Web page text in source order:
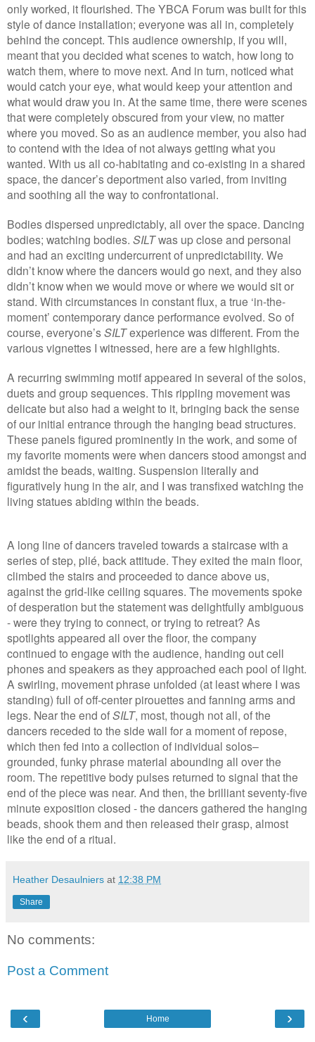
only worked, it flourished. The YBCA Forum was built for this
style of dance installation; everyone was all in, completely
behind the concept. This audience ownership, if you will,
meant that you decided what scenes to watch, how long to
watch them, where to move next. And in turn, noticed what
would catch your eye, what would keep your attention and
what would draw you in. At the same time, there were scenes
that were completely obscured from your view, no matter
where you moved. So as an audience member, you also had
to contend with the idea of not always getting what you
wanted. With us all co-habitating and co-existing in a shared
space, the dancer’s deportment also varied, from inviting
and soothing all the way to confrontational.
Bodies dispersed unpredictably, all over the space. Dancing
bodies; watching bodies. SILTwas up close and personal
and had an exciting undercurrent of unpredictability. We
didn’t know where the dancers would go next, and they also
didn’t know when we would move or where we would sit or
stand. With circumstances in constant flux, a true ‘in-the-
moment’ contemporary dance performance evolved. So of
course, everyone’sSILTexperience was different. From the
various vignettes I witnessed, here are a few highlights.
A recurring swimming motif appeared in several of the solos,
duets and group sequences. This rippling movement was
delicate but also had a weight to it, bringing back the sense
of our initial entrance through the hanging bead structures.
These panels figured prominently in the work, and some of
my favorite moments were when dancers stood amongst and
amidst the beads, waiting. Suspension literally and
figuratively hung in the air, and I was transfixed watching the
living statues abiding within the beads.
A long line of dancers traveled towards a staircase with a
series of step, plié, back attitude. They exited the main floor,
climbed the stairs and proceeded to dance above us,
against the grid-like ceiling squares. The movements spoke
of desperation but the statement was delightfully ambiguous
- were they trying to connect, or trying to retreat? As
spotlights appeared all over the floor, the company
continued to engage with the audience, handing out cell
phones and speakers as they approached each pool of light.
A swirling, movement phrase unfolded (at least where I was
standing) full of off-center pirouettes and fanning arms and
legs. Near the end ofSILT, most, though not all, of the
dancers receded to the side wall for a moment of repose,
which then fed into a collection of individual solos–
grounded, funky phrase material abounding all over the
room. The repetitive body pulses returned to signal that the
end of the piece was near. And then, the brilliant seventy-five
minute exposition closed - the dancers gathered the hanging
beads, shook them and then released their grasp, almost
like the end of a ritual.
Heather Desaulniers at 12:38 PM
Share
No comments:
Post a Comment
‹ ›
Home